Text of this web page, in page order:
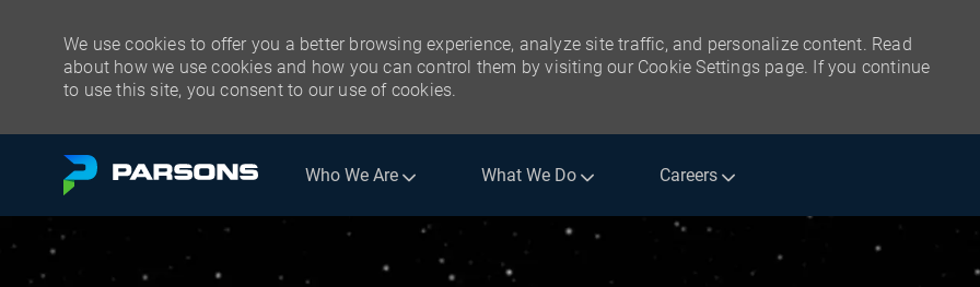
We use cookies to offer you a better browsing experience, analyze site traffic, and personalize content. Read
about how we use cookies and how you can control them by visiting our Cookie Settings page. If you continue
to use this site, you consent to our use of cookies.
Skip to main content
Who We Are What We Do Careers